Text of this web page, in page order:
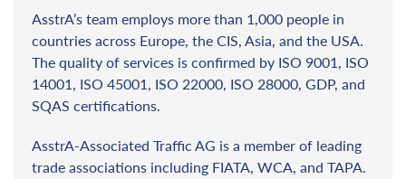
AsstrA’s team employs more than 1,000 people in
countries across Europe, the CIS, Asia, and the USA.
The quality of services is confirmed by ISO 9001, ISO
14001, ISO 45001, ISO 22000, ISO 28000, GDP, and
SQAS certifications.
AsstrA-Associated Traffic AG is a member of leading
trade associations including FIATA, WCA, and TAPA.